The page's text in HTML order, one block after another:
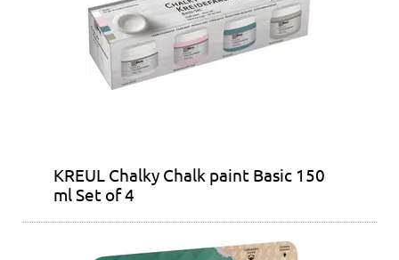
KREUL Chalky Chalk paint Basic 150
ml Set of 4